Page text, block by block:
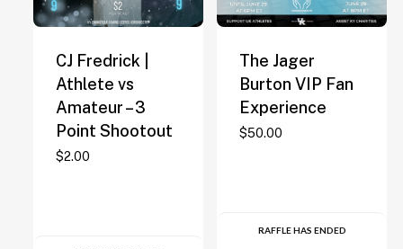
CJ Fredrick |
Athlete vs
Amateur – 3
Point Shootout
$2.00
The Jager
Burton VIP Fan
Experience
$50.00
RAFFLE HAS ENDED